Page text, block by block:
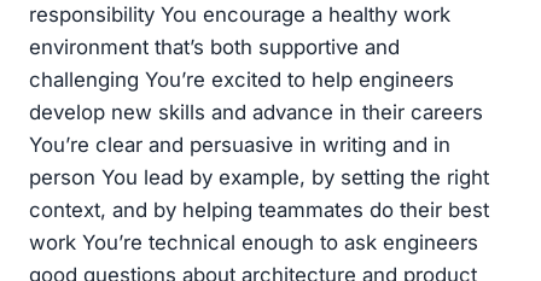
responsibility You encourage a healthy work
environment that’s both supportive and
challenging You’re excited to help engineers
develop new skills and advance in their careers
You’re clear and persuasive in writing and in
person You lead by example, by setting the right
context, and by helping teammates do their best
work You’re technical enough to ask engineers
good questions about architecture and product